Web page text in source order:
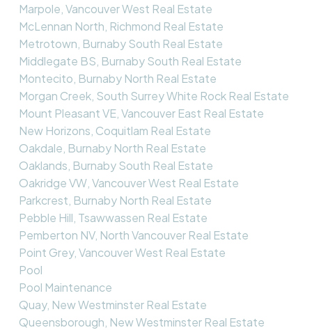
Marpole, Vancouver West Real Estate
McLennan North, Richmond Real Estate
Metrotown, Burnaby South Real Estate
Middlegate BS, Burnaby South Real Estate
Montecito, Burnaby North Real Estate
Morgan Creek, South Surrey White Rock Real Estate
Mount Pleasant VE, Vancouver East Real Estate
New Horizons, Coquitlam Real Estate
Oakdale, Burnaby North Real Estate
Oaklands, Burnaby South Real Estate
Oakridge VW, Vancouver West Real Estate
Parkcrest, Burnaby North Real Estate
Pebble Hill, Tsawwassen Real Estate
Pemberton NV, North Vancouver Real Estate
Point Grey, Vancouver West Real Estate
Pool
Pool Maintenance
Quay, New Westminster Real Estate
Queensborough, New Westminster Real Estate